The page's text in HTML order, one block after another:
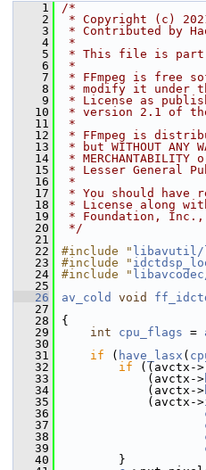
    1
/*
    2
* Copyright (c)
    3
* Contributed by Hao
    4
*
    5
* This file is part
    6
*
    7
* FFmpeg is free
    8
* modify it under
    9
* License as
   10
* version 2.1 of
   11
*
   12
* FFmpeg is
   13
* but WITHOUT
   14
* MERCHANTABILITY
   15
* Lesser General
   16
*
   17
* You should have
   18
* License along
   19
* Foundation, Inc.,
   20
*/
   21
   22
#include " libavutil/
   23
#include "
   24
#include "
   25
   26
av_cold void
   27
   28
{
   29
int cpu_flags =
   30
   31
if ( have_lasx (
   32
if ((avctx->
   33
(avctx->
   34
(avctx->
   35
(avctx->
   36
   37
   38
   39
   40
}